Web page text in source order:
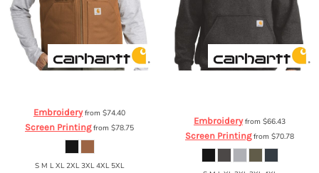
Embroideryfrom $74.40
Screen Printingfrom $78.75
S M L XL 2XL 3XL 4XL 5XL
Embroideryfrom $66.43
Screen Printingfrom $70.78